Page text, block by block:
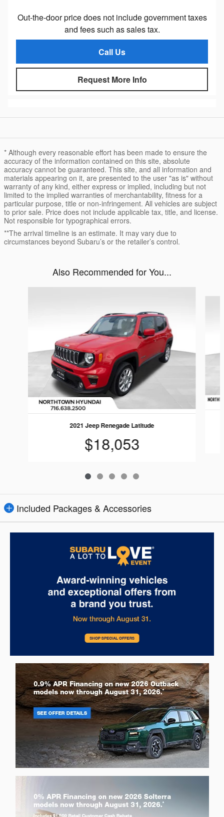
Out-the-door price does not include government taxes
and fees such as sales tax.
Call Us
Request More Info
* Although every reasonable effort has been made to ensure the
accuracy of the information contained on this site, absolute
accuracy cannot be guaranteed. This site, and all information and
materials appearing on it, are presented to the user "as is" without
warranty of any kind, either express or implied, including but not
limited to the implied warranties of merchantability, fitness for a
particular purpose, title or non-infringement. All vehicles are subject
to prior sale. Price does not include applicable tax, title, and license.
Not responsible for typographical errors.
**The arrival timeline is an estimate. It may vary due to
circumstances beyond Subaru’s or the retailer’s control.
Also Recommended for You...
2021 Jeep Renegade Latitude
$18,053
Included Packages & Accessories